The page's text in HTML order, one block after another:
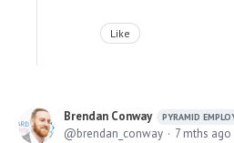
Like
Brendan Conway PYRAMID
brendan_conway 7 mths ago